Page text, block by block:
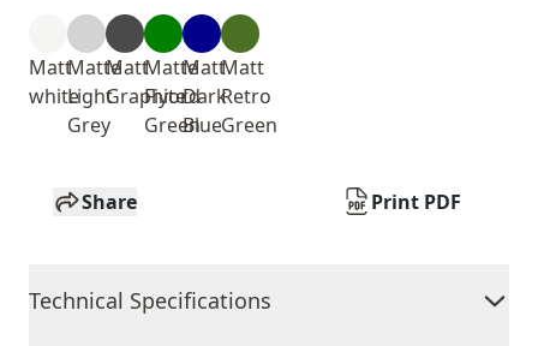
Matt
white
Matte
Light
Grey
Matt
Graphite
Matte
Fiyord
Green
Matt
Dark
Blue
Matt
Retro
Green
Share Print PDF
Technical Specifications